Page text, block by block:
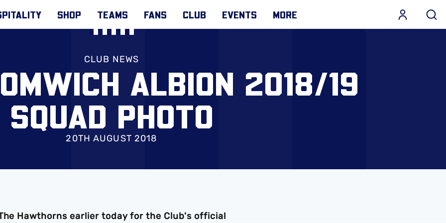
SHOP TEAMS FANS CLUB EVENTS MORE
CLUB NEWS
ALBION 2018/19
SQUAD PHOTO
20TH AUGUST 2018
Hawthorns earlier today for the Club's official